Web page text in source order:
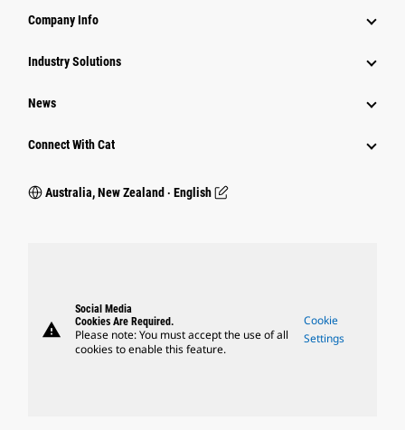
Company Info
Industry Solutions
News
Connect With Cat
Australia, New Zealand ‧ English
warning
Social Media
Cookies Are Required.
Please note: You must accept the use of all
cookies to enable this feature.
Cookie
Settings